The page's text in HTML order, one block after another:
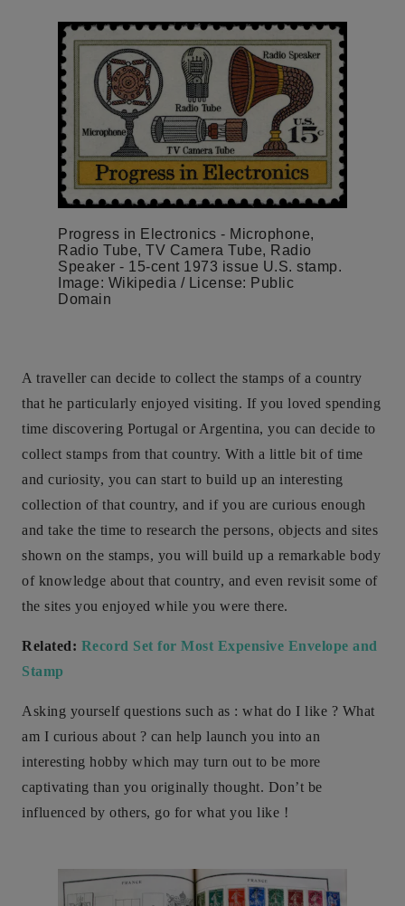
Progress in Electronics - Microphone,
Radio Tube, TV Camera Tube, Radio
Speaker - 15-cent 1973 issue U.S. stamp.
Image: Wikipedia / License: Public
Domain
A traveller can decide to collect the stamps of a country
that he particularly enjoyed visiting. If you loved spending
time discovering Portugal or Argentina, you can decide to
collect stamps from that country. With a little bit of time
and curiosity, you can start to build up an interesting
collection of that country, and if you are curious enough
and take the time to research the persons, objects and sites
shown on the stamps, you will build up a remarkable body
of knowledge about that country, and even revisit some of
the sites you enjoyed while you were there.
Related: Record Set for Most Expensive Envelope and
Stamp
Asking yourself questions such as : what do I like ? What
am I curious about ? can help launch you into an
interesting hobby which may turn out to be more
captivating than you originally thought. Don’t be
influenced by others, go for what you like !